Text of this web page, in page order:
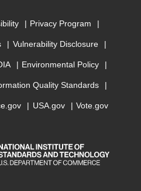
Privacy Program
Vulnerability Disclosure
Environmental Policy
Quality Standards
USA.gov Vote.gov